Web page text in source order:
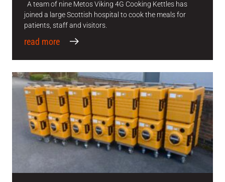
A team of nine Metos Viking 4G Cooking Kettles has
joined a large Scottish hospital to cook the meals for
patients, staff and visitors.
read more